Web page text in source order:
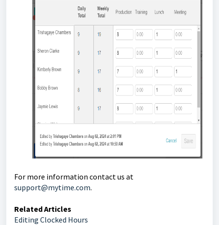
For more information contact us at
support@mytime.com.
Related Articles
Editing Clocked Hours